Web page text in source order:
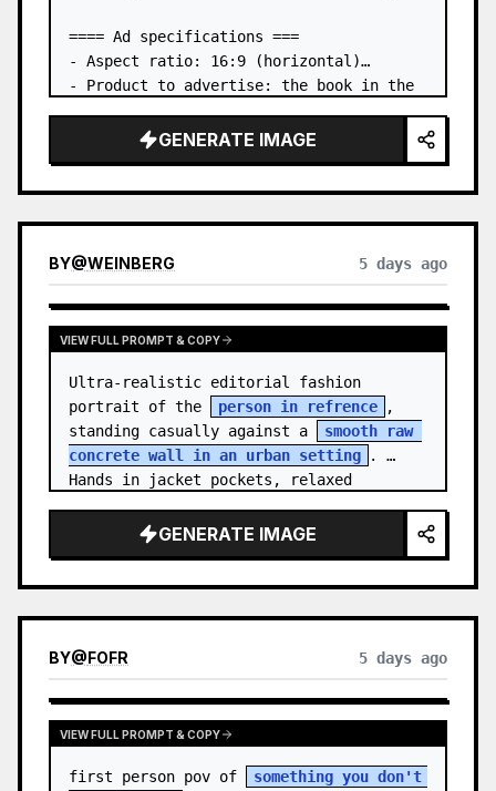
==== Ad specifications ===
- Aspect ratio: 16:9 (horizontal)
- Product to advertise: the book in the
- Main eye-catcher: place the book from
the first attached image in a three-
GENERATE IMAGE
BY@WEINBERG 5 days ago
VIEW FULL PROMPT & COPY
Ultra-realistic editorial fashion
portrait of the
person in refrence
,
standing casually against a
smooth raw
concrete wall in an urban setting
.
Hands in jacket pockets, relaxed
GENERATE IMAGE
BY@FOFR 5 days ago
VIEW FULL PROMPT & COPY
first person pov of
something you don't